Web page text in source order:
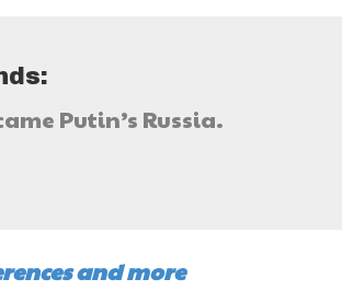
Putin’s Russia.
and more